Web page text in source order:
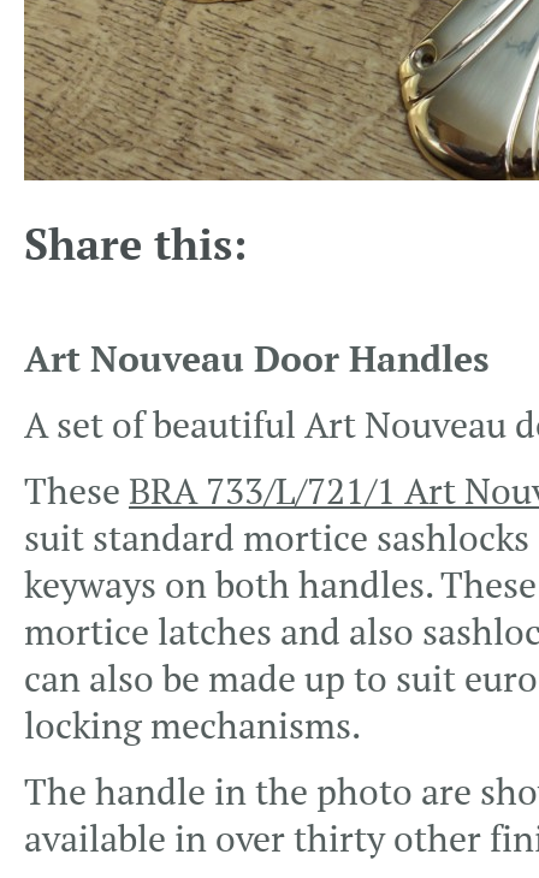
Share this:
Art Nouveau Door Handles
A set of beautiful Art Nouveau
These BRA 733/L/721/1 Art
suit standard mortice
keyways on both handles.
mortice latches and also
can also be made up to suit
locking mechanisms.
The handle in the photo are
available in over thirty other